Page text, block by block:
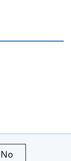
is useful
No